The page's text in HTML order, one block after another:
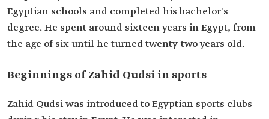
Egyptian schools and completed his bachelor's
degree. He spent around sixteen years in Egypt, from
the age of six until he turned twenty-two years old.
Beginnings of Zahid Qudsi in sports
Zahid Qudsi was introduced to Egyptian sports clubs